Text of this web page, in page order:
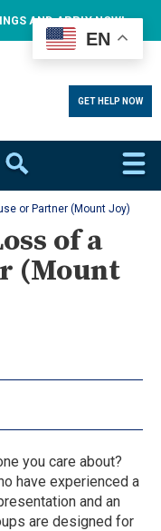
AND APPLY NOW!
GET HELP NOW
Search
or Partner (Mount Joy)
of a
(Mount
you care about?
have experienced a
and an
are designed for
EN